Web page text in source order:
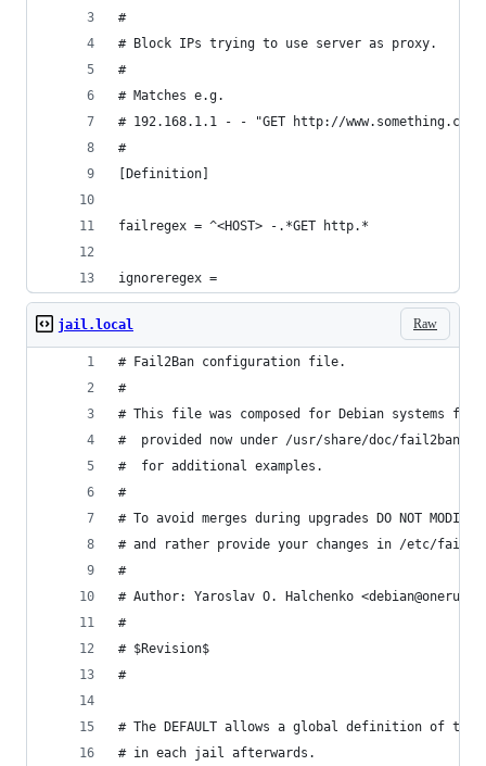
#
# Block IPs trying to use server as proxy.
#
# Matches e.g.
# 192.168.1.1 - - "GET http://www.something.com/
#
[Definition]
failregex = ^<HOST> -.*GET http.*
ignoreregex =
Raw
jail.local
# Fail2Ban configuration file.
#
# This file was composed for Debian systems
#  provided now under /usr/share/doc/fail2ban/
#  for additional examples.
#
# To avoid merges during upgrades DO NOT MODIFY
# and rather provide your changes in /etc/
#
# Author: Yaroslav O. Halchenko
#
# $Revision$
#
# The DEFAULT allows a global definition of the
# in each jail afterwards.